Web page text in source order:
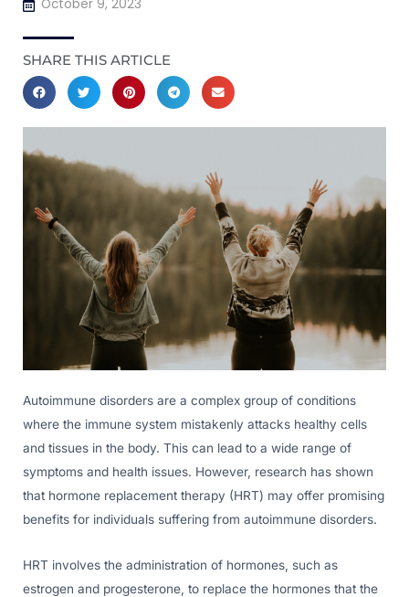
October 9, 2023
SHARE THIS ARTICLE
Autoimmune disorders are a complex group of conditions
where the immune system mistakenly attacks healthy cells
and tissues in the body. This can lead to a wide range of
symptoms and health issues. However, research has shown
that hormone replacement therapy (HRT) may offer promising
benefits for individuals suffering from autoimmune disorders.
HRT involves the administration of hormones, such as
estrogen and progesterone, to replace the hormones that the